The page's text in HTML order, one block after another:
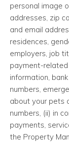
personal image
addresses, zip
and email
residences,
employers, job
payment-
information,
numbers,
about your pets
numbers, (ii) in
payments,
the Property